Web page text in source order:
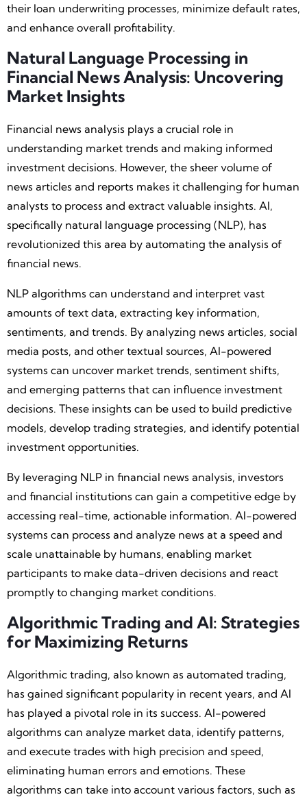
their loan underwriting processes, minimize default rates,
and enhance overall profitability.
Natural Language Processing in
Financial News Analysis: Uncovering
Market Insights
Financial news analysis plays a crucial role in
understanding market trends and making informed
investment decisions. However, the sheer volume of
news articles and reports makes it challenging for human
analysts to process and extract valuable insights. AI,
specifically natural language processing (NLP), has
revolutionized this area by automating the analysis of
financial news.
NLP algorithms can understand and interpret vast
amounts of text data, extracting key information,
sentiments, and trends. By analyzing news articles, social
media posts, and other textual sources, AI-powered
systems can uncover market trends, sentiment shifts,
and emerging patterns that can influence investment
decisions. These insights can be used to build predictive
models, develop trading strategies, and identify potential
investment opportunities.
By leveraging NLP in financial news analysis, investors
and financial institutions can gain a competitive edge by
accessing real-time, actionable information. AI-powered
systems can process and analyze news at a speed and
scale unattainable by humans, enabling market
participants to make data-driven decisions and react
promptly to changing market conditions.
Algorithmic Trading and AI: Strategies
for Maximizing Returns
Algorithmic trading, also known as automated trading,
has gained significant popularity in recent years, and AI
has played a pivotal role in its success. AI-powered
algorithms can analyze market data, identify patterns,
and execute trades with high precision and speed,
eliminating human errors and emotions. These
algorithms can take into account various factors, such as